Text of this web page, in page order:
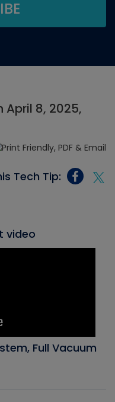
April 8, 2025,
Tech Tip:
video
Full Vacuum